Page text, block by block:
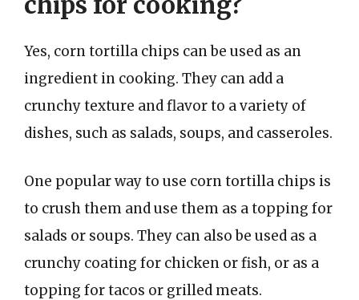
Yes, corn tortilla chips can be used as an
ingredient in cooking. They can add a
crunchy texture and flavor to a variety of
dishes, such as salads, soups, and casseroles.
One popular way to use corn tortilla chips is
to crush them and use them as a topping for
salads or soups. They can also be used as a
crunchy coating for chicken or fish, or as a
topping for tacos or grilled meats.